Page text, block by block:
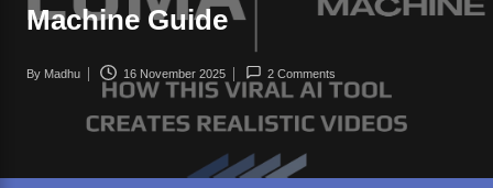
d
.c
Machine Guide
Posted
By Madhu 16 November 2025 2 Comments